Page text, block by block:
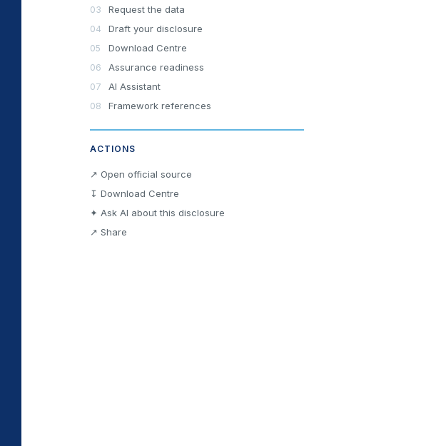
Request the data
Draft your disclosure
Download Centre
Assurance readiness
AI Assistant
Framework references
ACTIONS
↗ Open official source
↧ Download Centre
✦ Ask AI about this disclosure
↗ Share